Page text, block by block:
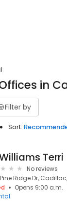
in
Filter by
Sort:
Terri
No reviews
Ridge Dr,
Opens 9:00 a.m.